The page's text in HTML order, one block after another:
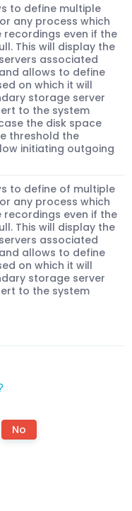
to define multiple
any process which
even if the
This will display the
associated
allows to define
on which it will
storage server
to the system
the disk space
threshold the
initiating outgoing
to define of multiple
any process which
even if the
This will display the
associated
allows to define
on which it will
storage server
to the system
No